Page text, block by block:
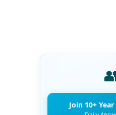
Join 10+